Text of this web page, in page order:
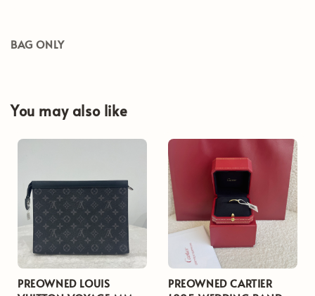
BAG ONLY
You may also like
PREOWNED LOUIS
PREOWNED CARTIER